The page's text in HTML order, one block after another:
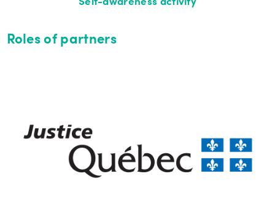
Self-awareness activity
Roles of partners